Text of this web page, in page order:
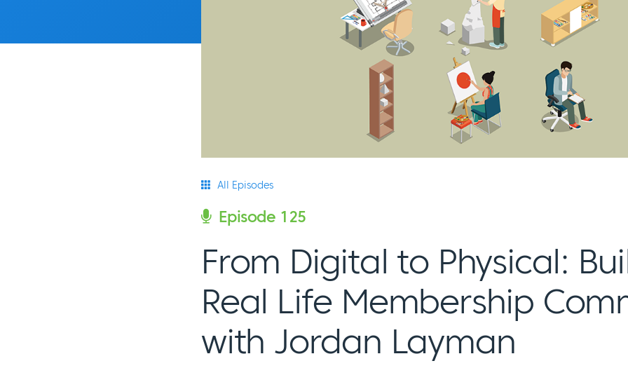
All Episodes
Episode 125
From Digital to Physical:
Real Life Membership
with Jordan Layman